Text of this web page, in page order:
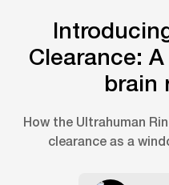
Clearance:
brain
How the Ultrahuman
clearance as a